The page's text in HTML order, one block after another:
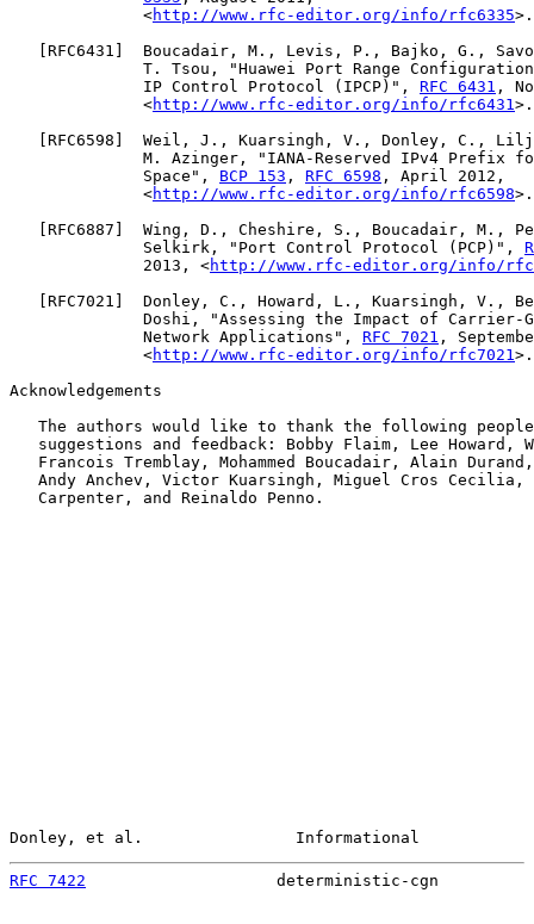
              <
http://www.rfc-editor.org/info/rfc6335>.
RFC6431
]  Boucadair, M., Levis, P., Bajko, G.,
T. Tsou, "Huawei Port Range
              IP Control Protocol (IPCP)",
RFC 6431 ,
              <
http://www.rfc-editor.org/info/rfc6431 >.
RFC6598 ]  Weil, J., Kuarsingh, V., Donley, C.,
M. Azinger, "IANA-Reserved IPv4 Prefix
              Space",
BCP 153 , RFC 6598 , April 2012,
              <
http://www.rfc-editor.org/info/rfc6598>.
RFC6887 ]  Wing, D., Cheshire, S., Boucadair, M.,
              Selkirk, "Port Control Protocol (PCP)",
              2013, <
http://www.rfc-editor.org/info/
RFC7021
]  Donley, C., Howard, L., Kuarsingh, V.,
Doshi, "Assessing the Impact of Carrier-
              Network Applications",
RFC 7021 ,
              <
http://www.rfc-editor.org/info/rfc7021 >.
Acknowledgements
The authors would like to thank the following
suggestions and feedback: Bobby Flaim, Lee Howard,
Francois Tremblay, Mohammed Boucadair, Alain
Andy Anchev, Victor Kuarsingh, Miguel Cros Cecilia,
   Carpenter, and Reinaldo Penno.
Donley, et al.                Informational
RFC 7422
deterministic-cgn